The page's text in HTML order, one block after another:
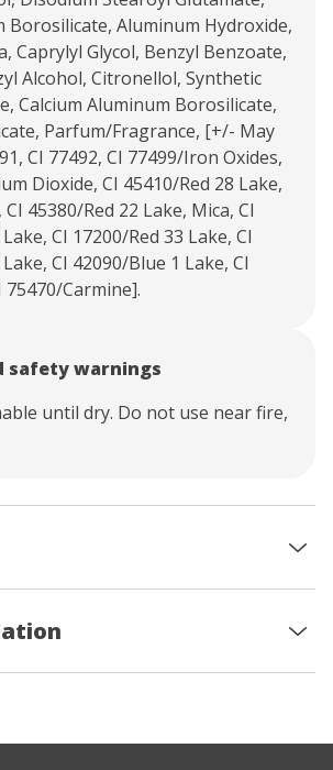
Borosilicate, Aluminum Hydroxide,
Caprylyl Glycol, Benzyl Benzoate,
Alcohol, Citronellol, Synthetic
Calcium Aluminum Borosilicate,
Parfum/Fragrance, [+/- May
CI 77492, CI 77499/Iron Oxides,
Dioxide, CI 45410/Red 28 Lake,
45380/Red 22 Lake, Mica, CI
CI 17200/Red 33 Lake, CI
CI 42090/Blue 1 Lake, CI
75470/Carmine].
safety warnings
until dry. Do not use near fire,